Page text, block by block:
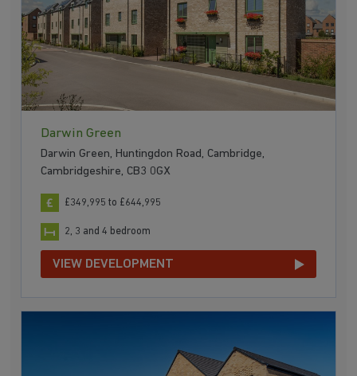
Darwin Green
Darwin Green, Huntingdon Road, Cambridge,
Cambridgeshire, CB3 0GX
£349,995 to £644,995
2, 3 and 4 bedroom
VIEW DEVELOPMENT